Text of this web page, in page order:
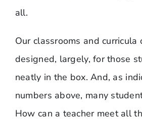
all.
Our classrooms and curricula
designed, largely, for those
neatly in the box. And, as
numbers above, many
How can a teacher meet all